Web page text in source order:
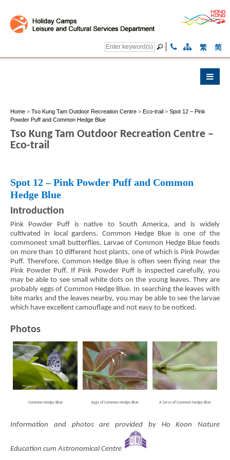
繁 简
Home > Tso Kung Tam Outdoor Recreation Centre > Eco-trail > Spot 12 – Pink
Powder Puff and Common Hedge Blue
Tso Kung Tam Outdoor Recreation Centre –
Eco-trail
Spot 12 – Pink Powder Puff and Common
Hedge Blue
Introduction
Pink Powder Puff is native to South America, and is widely
cultivated in local gardens. Common Hedge Blue is one of the
commonest small butterflies. Larvae of Common Hedge Blue feeds
on more than 10 different host plants, one of which is Pink Powder
Puff. Therefore, Common Hedge Blue is often seen flying near the
Pink Powder Puff. If Pink Powder Puff is inspected carefully, you
may be able to see small white dots on the young leaves. They are
probably eggs of Common Hedge Blue. In searching the leaves with
bite marks and the leaves nearby, you may be able to see the larvae
which have excellent camouflage and not easy to be noticed.
Photos
Common Hedge Blue Eggs of Common Hedge Blue A larva of Common Hedge Blue
Information and photos are provided by Ho Koon Nature
Education cum Astronomical Centre